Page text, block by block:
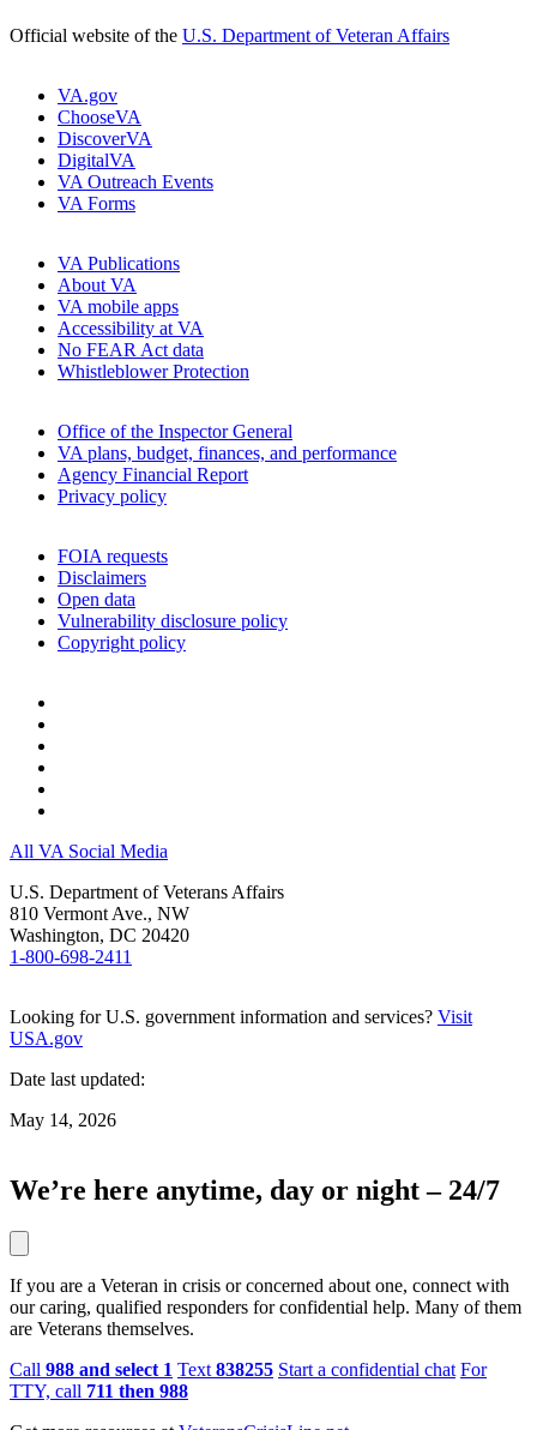
Official website of the U.S. Department of Veteran Affairs
VA.gov
ChooseVA
DiscoverVA
DigitalVA
VA Outreach Events
VA Forms
VA Publications
About VA
VA mobile apps
Accessibility at VA
No FEAR Act data
Whistleblower Protection
Office of the Inspector General
VA plans, budget, finances, and performance
Agency Financial Report
Privacy policy
FOIA requests
Disclaimers
Open data
Vulnerability disclosure policy
Copyright policy
All VA Social Media
U.S. Department of Veterans Affairs
810 Vermont Ave., NW
Washington, DC 20420
1-800-698-2411
Looking for U.S. government information and services? Visit
USA.gov
Date last updated:
May 14, 2026
We’re here anytime, day or night – 24/7
If you are a Veteran in crisis or concerned about one, connect with
our caring, qualified responders for confidential help. Many of them
are Veterans themselves.
Call 988 and select 1 Text 838255 Start a confidential chat For
TTY, call 711 then 988